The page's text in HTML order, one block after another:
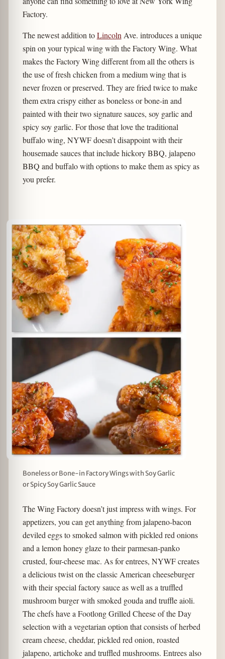
Factory.
The newest addition toLincoln Ave. introduces a unique
spin on your typical wing with the Factory Wing. What
makes the Factory Wing different from all the others is
the use of fresh chicken from a medium wing that is
never frozen or preserved. They are fried twice to make
them extra crispy either as boneless or bone-in and
painted with their two signature sauces, soy garlic and
spicy soy garlic. For those that love the traditional
buffalo wing, NYWF doesn’t disappoint with their
housemade sauces that include hickory BBQ, jalapeno
BBQ and buffalo with options to make them as spicy as
you prefer.
Boneless or Bone-in Factory Wings with Soy Garlic
or Spicy Soy Garlic Sauce
The Wing Factory doesn’t just impress with wings. For
appetizers, you can get anything from jalapeno-bacon
deviled eggs to smoked salmon with pickled red onions
and a lemon honey glaze to their parmesan-panko
crusted, four-cheese mac. As for entrees, NYWF creates
a delicious twist on the classic American cheeseburger
with their special factory sauce as well as a truffled
mushroom burger with smoked gouda and truffle aioli.
The chefs have a Footlong Grilled Cheese of the Day
selection with a vegetarian option that consists of herbed
cream cheese, cheddar, pickled red onion, roasted
jalapeno, artichoke and truffled mushrooms. Entrees also